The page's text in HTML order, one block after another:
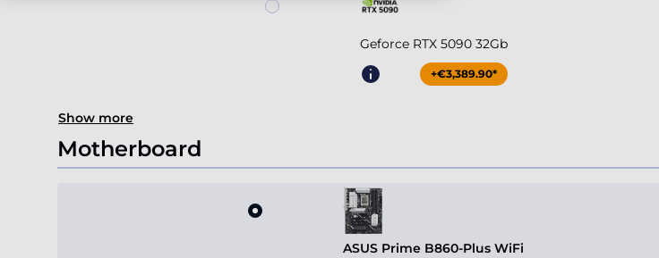
Geforce RTX 5090 32Gb
+€3,389.90*
Show more
Motherboard
ASUS Prime B860-Plus WiFi